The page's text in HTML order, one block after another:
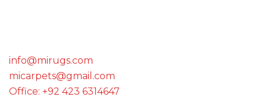
info@mirugs.com
micarpets@gmail.com
Office: +92 423 6314647